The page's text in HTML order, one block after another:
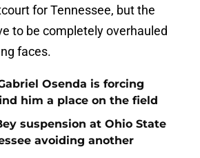
for Tennessee, but the
to be completely overhauled
faces.
Osenda is forcing
him a place on the field
suspension at Ohio State
avoiding another